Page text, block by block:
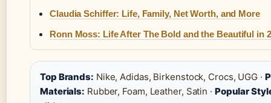
Claudia Schiffer: Life, Family, Net Worth, and More
Ronn Moss: Life After The Bold and the Beautiful in
Top Brands: Nike, Adidas, Birkenstock, Crocs, UGG ·
Materials: Rubber, Foam, Leather, Satin · Popular